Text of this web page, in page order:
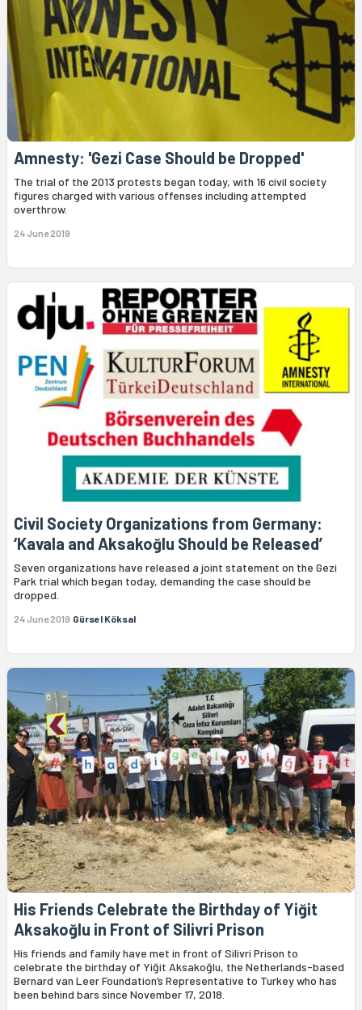
Amnesty: 'Gezi Case Should be Dropped'
The trial of the 2013 protests began today, with 16 civil society
figures charged with various offenses including attempted
overthrow.
24 June 2019
Civil Society Organizations from Germany:
‘Kavala and Aksakoğlu Should be Released’
Seven organizations have released a joint statement on the Gezi
Park trial which began today, demanding the case should be
dropped.
24 June 2019 Gürsel Köksal
His Friends Celebrate the Birthday of Yiğit
Aksakoğlu in Front of Silivri Prison
His friends and family have met in front of Silivri Prison to
celebrate the birthday of Yiğit Aksakoğlu, the Netherlands-based
Bernard van Leer Foundation’s Representative to Turkey who has
been behind bars since November 17, 2018.